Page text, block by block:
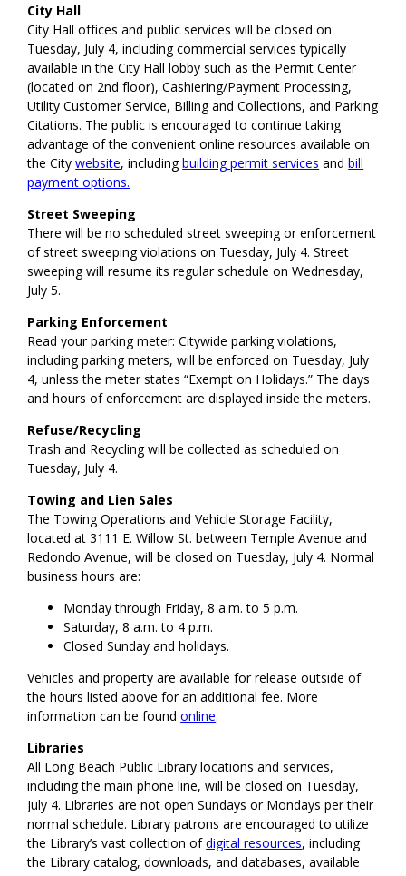
City Hall
City Hall offices and public services will be closed on
Tuesday, July 4, including commercial services typically
available in the City Hall lobby such as the Permit Center
(located on 2nd floor), Cashiering/Payment Processing,
Utility Customer Service, Billing and Collections, and Parking
Citations. The public is encouraged to continue taking
advantage of the convenient online resources available on
the Citywebsite, includingbuilding permit services andbill
payment options.
Street Sweeping
There will be no scheduled street sweeping or enforcement
of street sweeping violations on Tuesday, July 4. Street
sweeping will resume its regular schedule on Wednesday,
July 5.
Parking Enforcement
Read your parking meter: Citywide parking violations,
including parking meters, will be enforced on Tuesday, July
4, unless the meter states “Exempt on Holidays.” The days
and hours of enforcement are displayed inside the meters.
Refuse/Recycling
Trash and Recycling will be collected as scheduled on
Tuesday, July 4.
Towing and Lien Sales
The Towing Operations and Vehicle Storage Facility,
located at 3111 E. Willow St. between Temple Avenue and
Redondo Avenue, will be closed on Tuesday, July 4. Normal
business hours are:
Monday through Friday, 8 a.m. to 5 p.m.
Saturday, 8 a.m. to 4 p.m.
Closed Sunday and holidays.
Vehicles and property are available for release outside of
the hours listed above for an additional fee. More
information can be foundonline.
Libraries
All Long Beach Public Library locations and services,
including the main phone line, will be closed on Tuesday,
July 4. Libraries are not open Sundays or Mondays per their
normal schedule. Library patrons are encouraged to utilize
the Library’s vast collection ofdigital resources, including
the Library catalog, downloads, and databases, available